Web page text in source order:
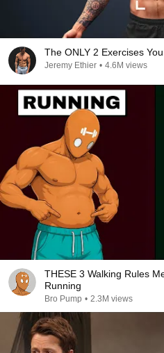
The ONLY 2 Exercises
Jeremy Ethier • 4.6M views
THESE 3 Walking Rules
Running
Bro Pump • 2.3M views